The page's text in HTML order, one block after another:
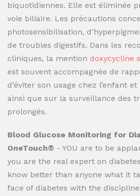
biquotidiennes. Elle est éliminée
voie biliaire. Les précautions
photosensibilisation,
de troubles digestifs. Dans les
cliniques, la mention doxycycline
est souvent accompagnée de
d’éviter son usage chez l’enfant
ainsi que sur la surveillance des
prolongés.
Blood Glucose Monitoring for
OneTouch® - YOU are to be
you are the real expert on
know better than anyone what it
face of diabetes with the